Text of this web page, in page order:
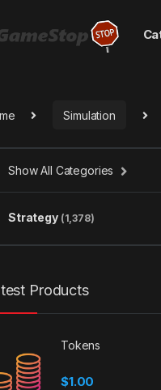
Simulation
Show All Categories
Strategy (1,378)
Products
Tokens
$1.00